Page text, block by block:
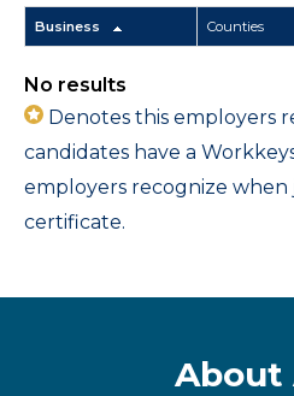
Business Counties
No results
Denotes this employers
candidates have a
employers recognize when
certificate.
About